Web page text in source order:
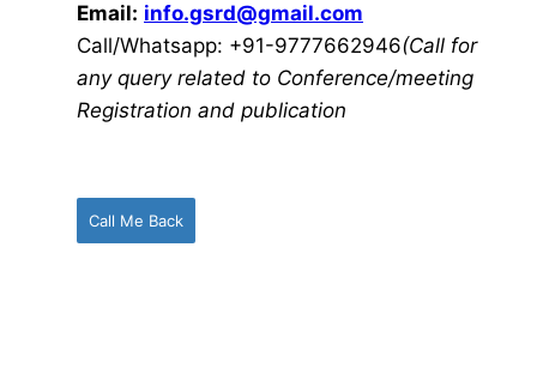
Email: info.gsrd@gmail.com
Call/Whatsapp: +91-9777662946(Call for
any query related to Conference/meeting
Registration and publication
Call Me Back